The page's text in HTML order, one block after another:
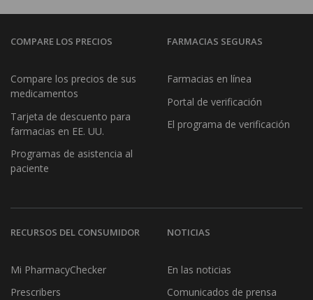
COMPARE LOS PRECIOS
Compare los precios de sus
medicamentos
Tarjeta de descuento para
farmacias en EE. UU.
Programas de asistencia al
paciente
FARMACIAS SEGURAS
Farmacias en línea
Portal de verificación
El programa de verificación
RECURSOS DEL CONSUMIDOR
Mi PharmacyChecker
Prescribers
NOTICIAS
En las noticias
Comunicados de prensa